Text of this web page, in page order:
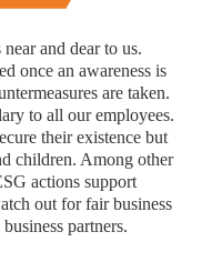
and dear to us.
once an awareness is
are taken.
to all our employees.
their existence but
children. Among other
actions support
out for fair business
partners.